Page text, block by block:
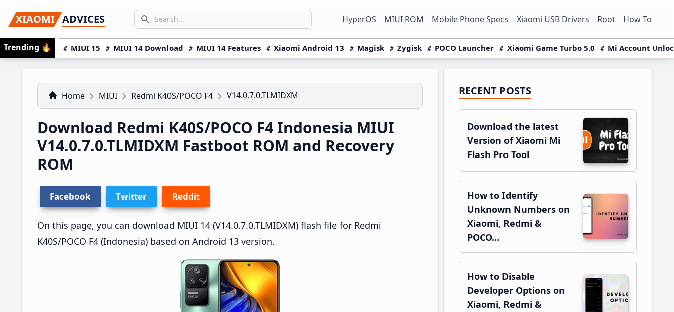
to
primary
navigation
to
main
content
to
primary
sidebar
XIAOMI ADVICES
Search icon
SEARCH... HyperOS MIUI ROM Mobile Phone Specs Xiaomi USB Drivers Root How To
Trending 🔥 MIUI 15 MIUI 14 Download MIUI 14 Features Xiaomi Android 13 Magisk Zygisk POCO Launcher Xiaomi Game Turbo 5.0 Mi Account
Home MIUI Redmi K40S/POCO F4 V14.0.7.0.TLMIDXM
Download Redmi K40S/POCO F4 Indonesia MIUI
V14.0.7.0.TLMIDXM Fastboot ROM and Recovery
ROM
Facebook Twitter Reddit
On this page, you can download MIUI 14 (V14.0.7.0.TLMIDXM) flash file for Redmi
K40S/POCO F4 (Indonesia) based on Android 13 version.
Primary
Sidebar
RECENT POSTS
Download the latest
Version of Xiaomi Mi
Flash Pro Tool
How to Identify
Unknown Numbers on
Xiaomi, Redmi &
POCO…
How to Disable
Developer Options on
Xiaomi, Redmi &